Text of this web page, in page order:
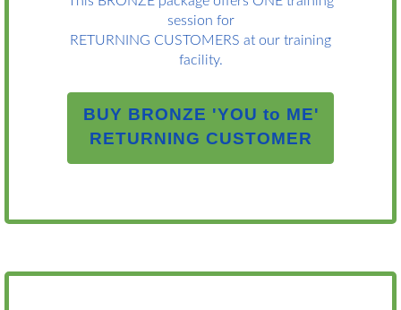
session for
RETURNING CUSTOMERS at our training
facility.
BUY BRONZE 'YOU to ME'
RETURNING CUSTOMER